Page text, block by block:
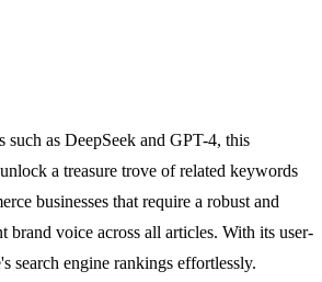
as DeepSeek and GPT-4, this
a treasure trove of related keywords
businesses that require a robust and
brand voice across all articles. With its user-
search engine rankings effortlessly.